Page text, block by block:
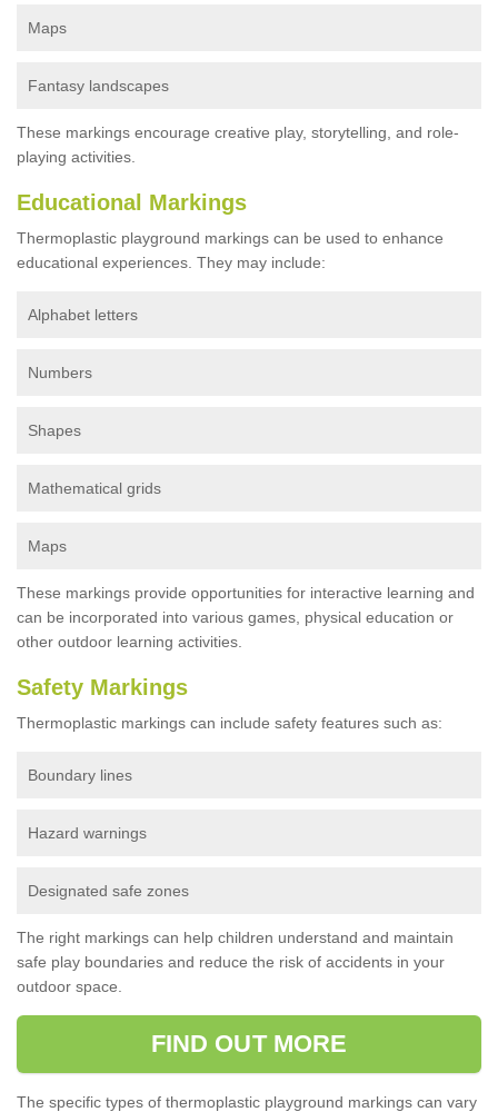
Maps
Fantasy landscapes
These markings encourage creative play, storytelling, and role-
playing activities.
Educational Markings
Thermoplastic playground markings can be used to enhance
educational experiences. They may include:
Alphabet letters
Numbers
Shapes
Mathematical grids
Maps
These markings provide opportunities for interactive learning and
can be incorporated into various games, physical education or
other outdoor learning activities.
Safety Markings
Thermoplastic markings can include safety features such as:
Boundary lines
Hazard warnings
Designated safe zones
The right markings can help children understand and maintain
safe play boundaries and reduce the risk of accidents in your
outdoor space.
FIND OUT MORE
The specific types of thermoplastic playground markings can vary